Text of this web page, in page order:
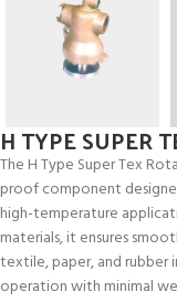
H TYPE SUPER
The H Type Super Tex
proof component
high-temperature
materials, it ensures
textile, paper, and rubber
operation with minimal